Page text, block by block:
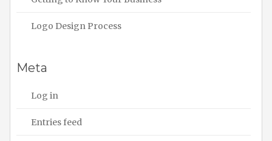
Logo Design Process
Meta
Log in
Entries feed